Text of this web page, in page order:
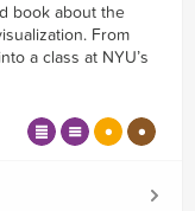
book about the
From
a class at NYU’s